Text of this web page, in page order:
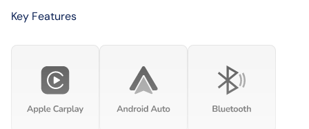
Key Features